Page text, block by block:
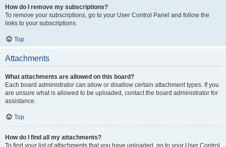
How do I remove my subscriptions?
To remove your subscriptions, go to your User Control Panel and follow the
links to your subscriptions.
Top
Attachments
What attachments are allowed on this board?
Each board administrator can allow or disallow certain attachment types. If you
are unsure what is allowed to be uploaded, contact the board administrator for
assistance.
Top
How do I find all my attachments?
To find your list of attachments that you have uploaded, go to your User Control